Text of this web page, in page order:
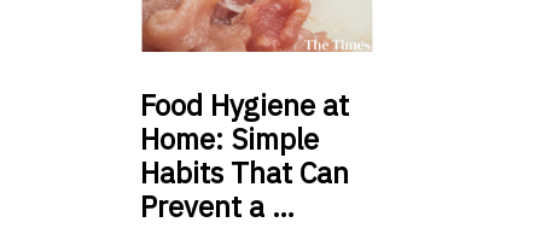
Food Hygiene at
Home: Simple
Habits That Can
Prevent a …